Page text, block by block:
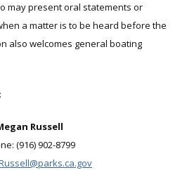
may present oral statements or
a matter is to be heard before the
also welcomes general boating
Russell
(916) 902-8799